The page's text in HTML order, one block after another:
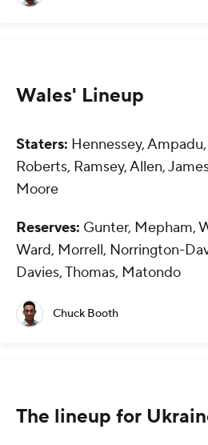
Wales' Lineup
Staters: Hennessey,
Roberts, Ramsey, Allen,
Moore
Reserves: Gunter, Mepham,
Ward, Morrell, Norrington-
Davies, Thomas, Matondo
Chuck Booth
The lineup for